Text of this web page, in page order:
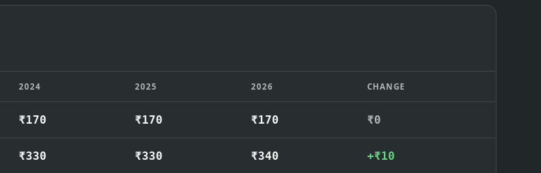
2024 2025 2026 CHANGE
₹170 ₹170 ₹170 ₹0
₹330 ₹330 ₹340 +₹10